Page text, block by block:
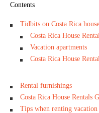
Contents
Tidbits on Costa Rica
Costa Rica House
Vacation apartments
Costa Rica House
Rental furnishings
Costa Rica House Rentals
Tips when renting vacation